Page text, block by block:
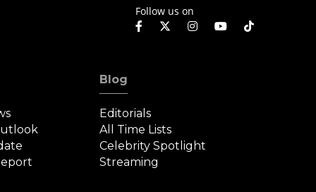
Follow us on
Blog
Editorials
All Time Lists
Celebrity Spotlight
Streaming